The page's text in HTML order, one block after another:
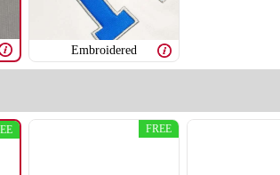
T902
Embroidered
FREE